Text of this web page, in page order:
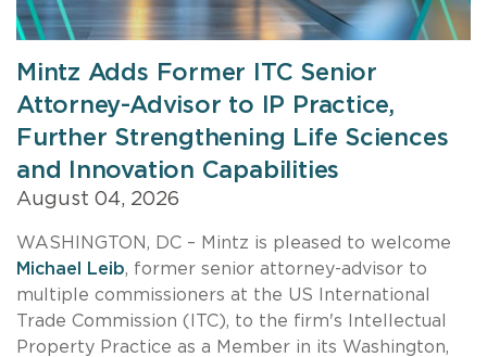
Mintz Adds Former ITC Senior
Attorney-Advisor to IP Practice,
Further Strengthening Life Sciences
and Innovation Capabilities
August 04, 2026
WASHINGTON, DC – Mintz is pleased to welcome
Michael Leib, former senior attorney-advisor to
multiple commissioners at the US International
Trade Commission (ITC), to the firm's Intellectual
Property Practice as a Member in its Washington,